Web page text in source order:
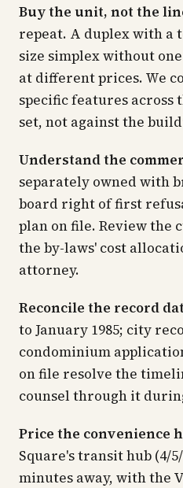
Buy the unit, not the
repeat. A duplex with a
size simplex without
at different prices. We
specific features across
set, not against the
Understand the
separately owned with
board right of first
plan on file. Review the
the by-laws' cost
attorney.
Reconcile the record
to January 1985; city
condominium
on file resolve the
counsel through it
Price the convenience
Square's transit hub (4/
minutes away, with the